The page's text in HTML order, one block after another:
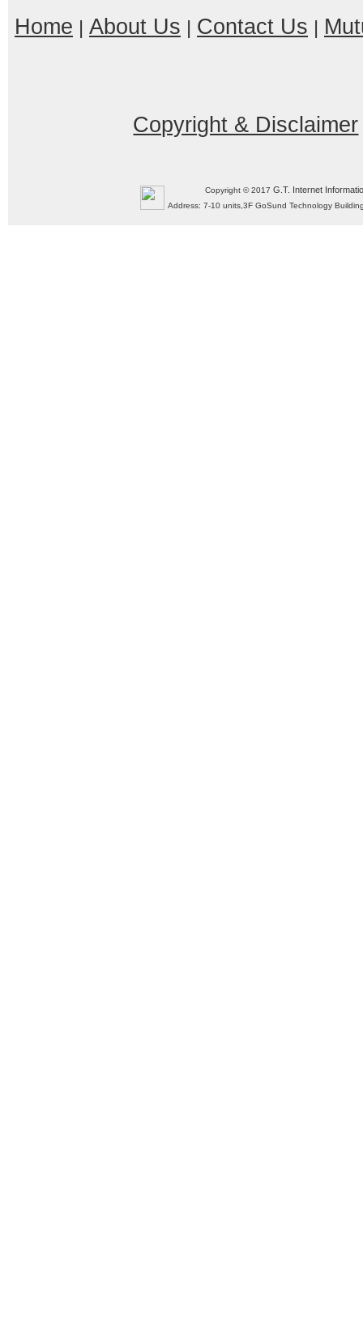
Home | About Us | Contact Us |
Copyright & Disclaimer
Copyright © 2017G.T. Internet
Address: 7-10 units,3F GoSund Technology